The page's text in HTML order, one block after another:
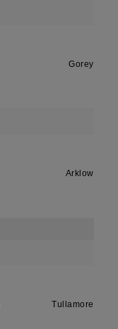
Gorey
Arklow
Tullamore